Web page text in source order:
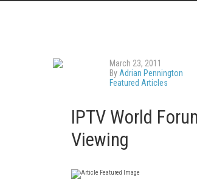
March 23, 2011
By Adrian Pennington
Featured Articles
IPTV World
Viewing